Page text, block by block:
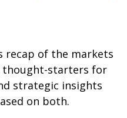
recap of the markets
thought-starters for
strategic insights
on both.